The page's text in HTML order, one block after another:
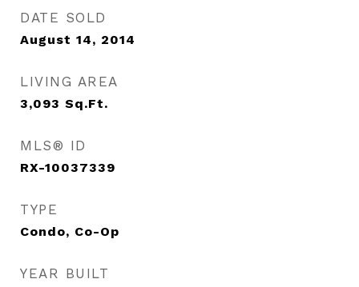
DATE SOLD
August 14, 2014
LIVING AREA
3,093 Sq.Ft.
MLS® ID
RX-10037339
TYPE
Condo, Co-Op
YEAR BUILT